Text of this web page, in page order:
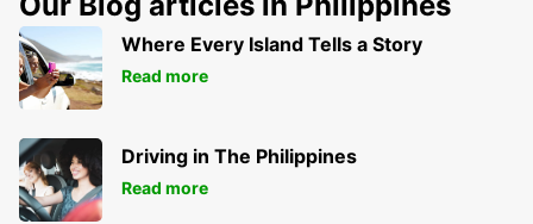
Where Every Island Tells a Story
Read more
Driving in The Philippines
Read more